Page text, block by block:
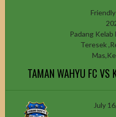
Padang Kelab
Teresek
TAMAN WAHYU FC VS
July